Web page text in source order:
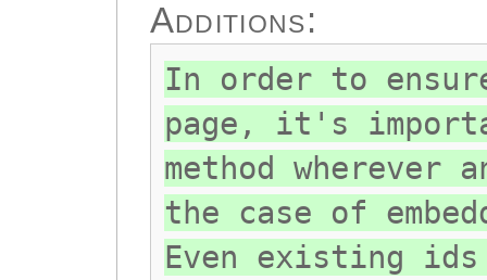
Additions:
In order to
page, it's
method
the case of
Even existing